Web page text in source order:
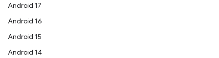
Android 17
Android 16
Android 15
Android 14